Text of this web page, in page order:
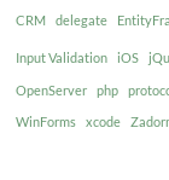
CRM delegate
Input Validation iOS
OpenServer php
WinForms
xcode